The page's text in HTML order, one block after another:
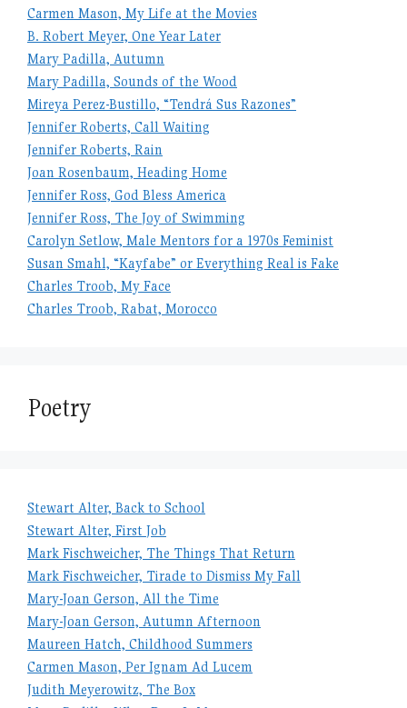
Carmen Mason, My Life at the Movies
B. Robert Meyer, One Year Later
Mary Padilla, Autumn
Mary Padilla, Sounds of the Wood
Mireya Perez-Bustillo, “Tendrá Sus Razones”
Jennifer Roberts, Call Waiting
Jennifer Roberts, Rain
Joan Rosenbaum, Heading Home
Jennifer Ross, God Bless America
Jennifer Ross, The Joy of Swimming
Carolyn Setlow, Male Mentors for a 1970s Feminist
Susan Smahl, “Kayfabe” or Everything Real is Fake
Charles Troob, My Face
Charles Troob, Rabat, Morocco
Poetry
Stewart Alter, Back to School
Stewart Alter, First Job
Mark Fischweicher, The Things That Return
Mark Fischweicher, Tirade to Dismiss My Fall
Mary-Joan Gerson, All the Time
Mary-Joan Gerson, Autumn Afternoon
Maureen Hatch, Childhood Summers
Carmen Mason, Per Ignam Ad Lucem
Judith Meyerowitz, The Box